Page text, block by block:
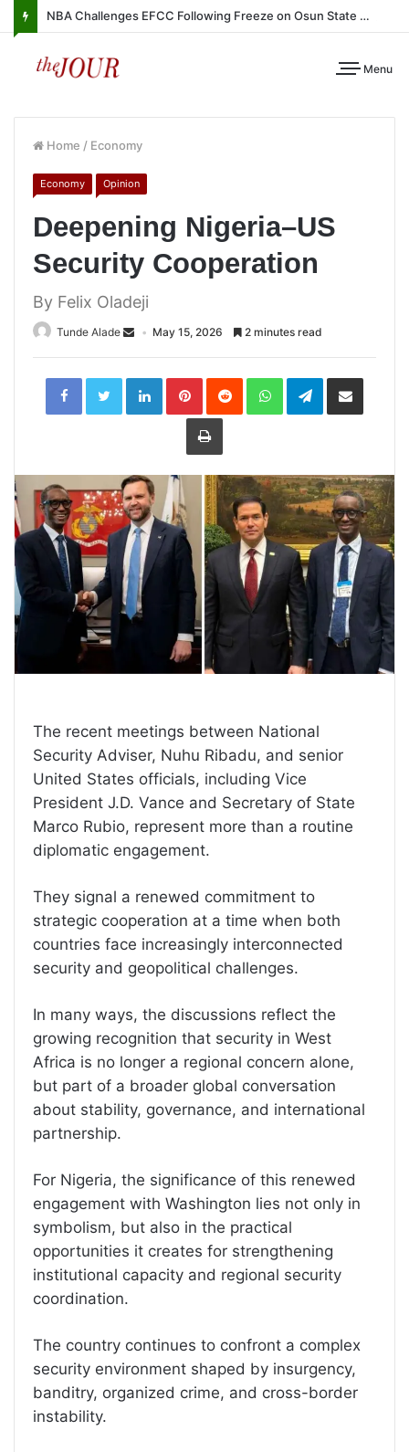
NBA Challenges EFCC Following Freeze on Osun State Account
Menu
Home / Economy
Economy Opinion
Deepening Nigeria–US
Security Cooperation
By Felix Oladeji
Tunde Alade May 15, 2026 2 minutes read
LinkedInPinterestReddit WhatsAppTelegramShare
Print
The recent meetings between National
Security Adviser, Nuhu Ribadu, and senior
United States officials, including Vice
President J.D. Vance and Secretary of State
Marco Rubio, represent more than a routine
diplomatic engagement.
They signal a renewed commitment to
strategic cooperation at a time when both
countries face increasingly interconnected
security and geopolitical challenges.
In many ways, the discussions reflect the
growing recognition that security in West
Africa is no longer a regional concern alone,
but part of a broader global conversation
about stability, governance, and international
partnership.
For Nigeria, the significance of this renewed
engagement with Washington lies not only in
symbolism, but also in the practical
opportunities it creates for strengthening
institutional capacity and regional security
coordination.
The country continues to confront a complex
security environment shaped by insurgency,
banditry, organized crime, and cross-border
instability.